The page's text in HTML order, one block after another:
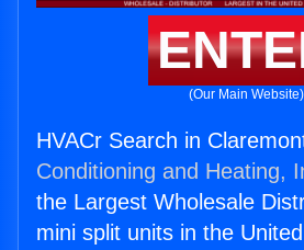
(Our Main Website)
HVACr Search in
Conditioning and Heating,
the Largest Wholesale
mini split units in the